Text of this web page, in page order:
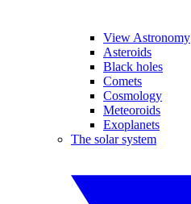
View Astronomy
Asteroids
Black holes
Comets
Cosmology
Meteoroids
Exoplanets
The solar system